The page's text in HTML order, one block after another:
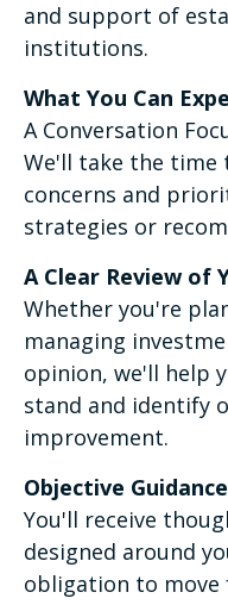
and support of
institutions.
What You Can
A Conversation
We'll take the time
concerns and
strategies or
A Clear Review of
Whether you're
managing
opinion, we'll help
stand and identify
improvement.
Objective Guidance
You'll receive
designed around
obligation to move